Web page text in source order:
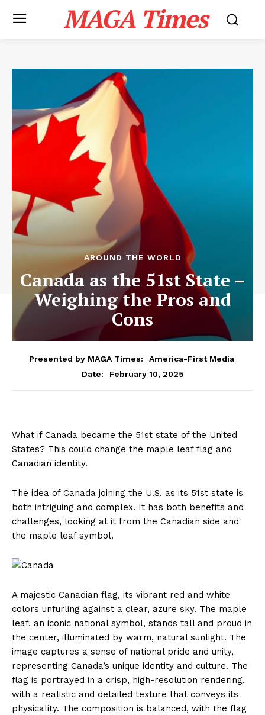
MAGA Times
AROUND THE WORLD
Canada as the 51st State –
Weighing the Pros and
Cons
Presented by MAGA Times:
America-First Media
Date:
February 10, 2025
What if Canada became the 51st state of the United
States? This could change the maple leaf flag and
Canadian identity.
The idea of Canada joining the U.S. as its 51st state is
both intriguing and complex. It has both benefits and
challenges, looking at it from the Canadian side and
the maple leaf symbol.
A majestic Canadian flag, its vibrant red and white
colors unfurling against a clear, azure sky. The maple
leaf, an iconic national symbol, stands tall and proud in
the center, illuminated by warm, natural sunlight. The
image captures a sense of national pride and unity,
representing Canada’s unique identity and culture. The
flag is portrayed in a crisp, high-resolution rendering,
with a realistic and detailed texture that conveys its
physicality. The composition is balanced, with the flag